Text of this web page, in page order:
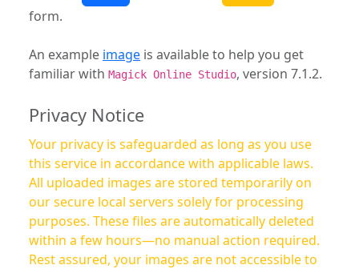
form.
An example image is available to help you get
familiar with Magick Online Studio, version 7.1.2.
Privacy Notice
Your privacy is safeguarded as long as you use
this service in accordance with applicable laws.
All uploaded images are stored temporarily on
our secure local servers solely for processing
purposes. These files are automatically deleted
within a few hours—no manual action required.
Rest assured, your images are not accessible to